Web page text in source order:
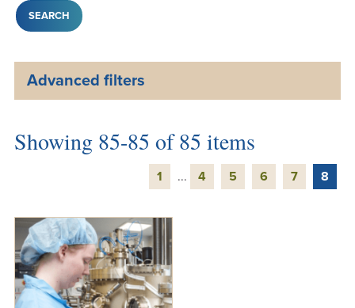
Advanced filters
Showing 85-85 of 85 items
1 ... 4 5 6 7 8